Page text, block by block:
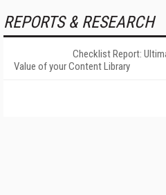
REPORTS & RESEARCH
Checklist Report:
Value of your Content Library